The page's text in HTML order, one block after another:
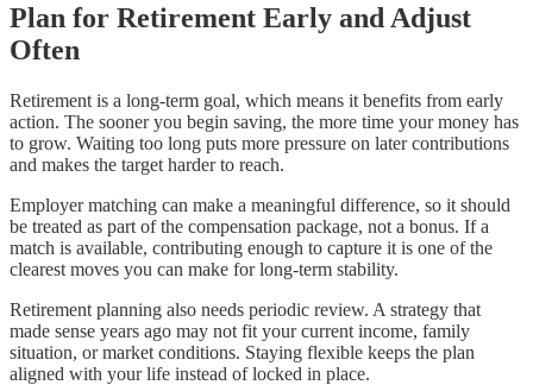
Plan for Retirement Early and Adjust
Often
Retirement is a long-term goal, which means it benefits from early
action. The sooner you begin saving, the more time your money has
to grow. Waiting too long puts more pressure on later contributions
and makes the target harder to reach.
Employer matching can make a meaningful difference, so it should
be treated as part of the compensation package, not a bonus. If a
match is available, contributing enough to capture it is one of the
clearest moves you can make for long-term stability.
Retirement planning also needs periodic review. A strategy that
made sense years ago may not fit your current income, family
situation, or market conditions. Staying flexible keeps the plan
aligned with your life instead of locked in place.